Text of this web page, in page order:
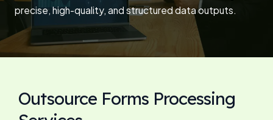
precise, high-quality, and structured data outputs.
Outsource Forms Processing